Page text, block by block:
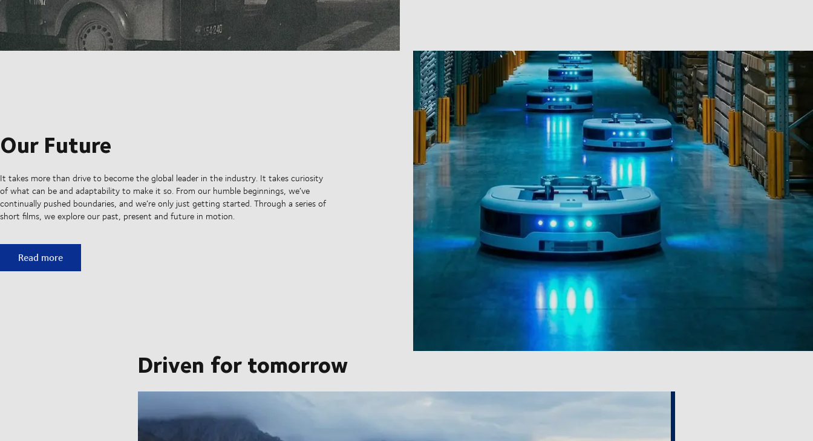
Our Future
It takes more than drive to become the global leader in the industry. It takes curiosity
of what can be and adaptability to make it so. From our humble beginnings, we’ve
continually pushed boundaries, and we’re only just getting started. Through a series of
short films, we explore our past, present and future in motion.
Our Future
Read more
Driven for tomorrow